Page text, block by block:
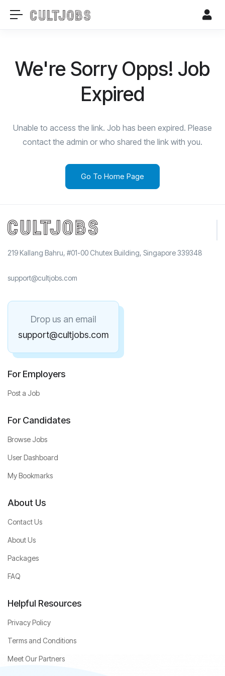
We're Sorry Opps! Job
Expired
Unable to access the link. Job has been expired. Please
contact the admin or who shared the link with you.
Go To Home Page
219 Kallang Bahru, #01-00 Chutex Building, Singapore 339348
support@cultjobs.com
Drop us an email
support@cultjobs.com
For Employers
Post a Job
For Candidates
Browse Jobs
User Dashboard
My Bookmarks
About Us
Contact Us
About Us
Packages
FAQ
Helpful Resources
Privacy Policy
Terms and Conditions
Meet Our Partners